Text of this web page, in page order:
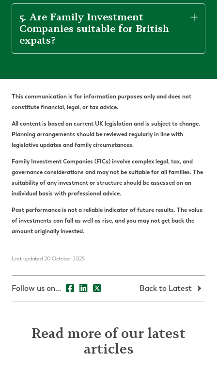
5. Are Family Investment
Companies suitable for British
expats?
This communication is for information purposes only and does not
constitute financial, legal, or tax advice.
All content is based on current UK legislation and is subject to change.
Planning arrangements should be reviewed regularly in line with
legislative updates and family circumstances.
Family Investment Companies (FICs) involve complex legal, tax, and
governance considerations and may not be suitable for all families. The
suitability of any investment or structure should be assessed on an
individual basis with professional advice.
Past performance is not a reliable indicator of future results. The value
of investments can fall as well as rise, and you may not get back the
amount originally invested.
Last updated 20 October 2025
Follow us on... Back to Latest
Read more of our latest
articles